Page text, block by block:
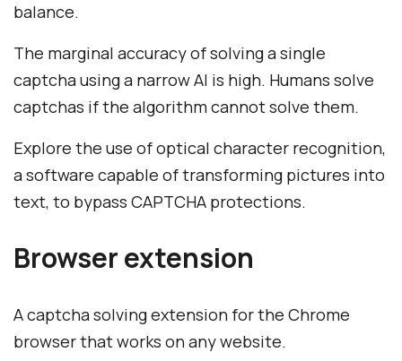
balance.
The marginal accuracy of solving a single
captcha using a narrow AI is high. Humans solve
captchas if the algorithm cannot solve them.
Explore the use of optical character recognition,
a software capable of transforming pictures into
text, to bypass CAPTCHA protections.
Browser extension
A captcha solving extension for the Chrome
browser that works on any website.